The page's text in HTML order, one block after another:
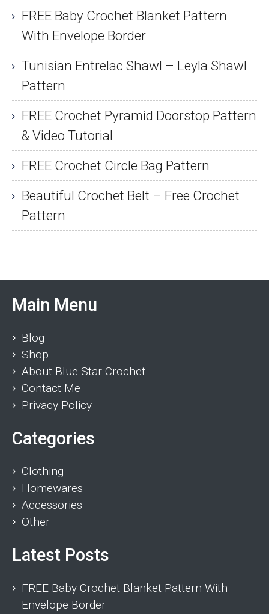
FREE Baby Crochet Blanket Pattern
With Envelope Border
Tunisian Entrelac Shawl – Leyla Shawl
Pattern
FREE Crochet Pyramid Doorstop Pattern
& Video Tutorial
FREE Crochet Circle Bag Pattern
Beautiful Crochet Belt – Free Crochet
Pattern
Main Menu
Blog
Shop
About Blue Star Crochet
Contact Me
Privacy Policy
Categories
Clothing
Homewares
Accessories
Other
Latest Posts
FREE Baby Crochet Blanket Pattern With
Envelope Border